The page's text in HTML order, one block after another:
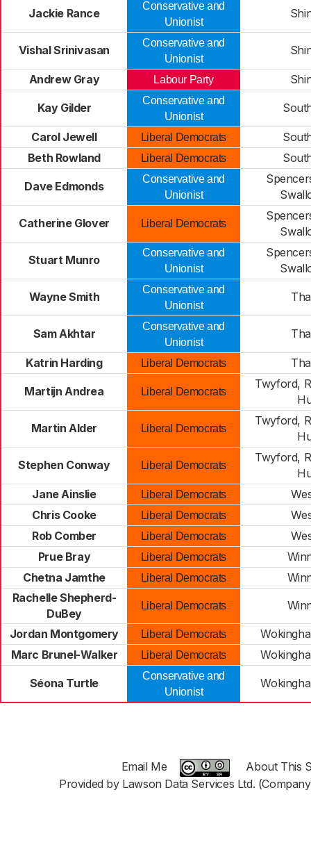
Jackie Rance
Conservative and
Unionist
Vishal Srinivasan
Conservative and
Unionist
Andrew Gray Labour Party
Kay Gilder
Conservative and
Unionist
Carol Jewell Liberal Democrats
Beth Rowland
Liberal Democrats
Dave Edmonds
Conservative and
Unionist
Catherine Glover Liberal Democrats
Stuart Munro
Conservative and
Unionist
Wayne Smith
Conservative and
Unionist
Sam Akhtar
Conservative and
Unionist
Katrin Harding Liberal Democrats
Martijn Andrea Liberal Democrats
Twyford,
Martin Alder Liberal Democrats
Twyford,
Stephen Conway Liberal Democrats
Twyford,
Jane Ainslie
Liberal Democrats
Chris Cooke
Liberal Democrats
Rob Comber
Liberal Democrats
Prue Bray
Liberal Democrats
Chetna Jamthe
Liberal Democrats
Rachelle Shepherd-
DuBey
Liberal Democrats
Jordan Montgomery Liberal Democrats
Marc Brunel-Walker
Liberal Democrats
Séona Turtle
Conservative and
Unionist
Email Me
About This
Provided by Lawson Data Services Ltd.